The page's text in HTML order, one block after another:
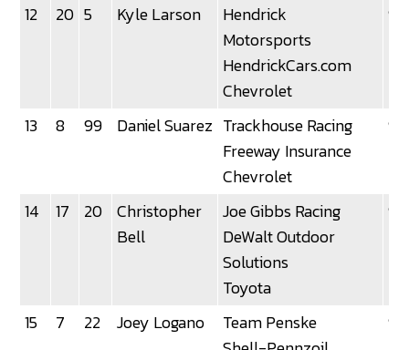
12 20 5 Kyle Larson
Hendrick
Motorsports
HendrickCars.com
Chevrolet
92
13 8 99 Daniel Suarez Trackhouse Racing
Freeway Insurance
Chevrolet
92
14 17 20
Christopher
Bell
Joe Gibbs Racing
DeWalt Outdoor
Solutions
Toyota
92
15 7 22 Joey Logano
Team Penske
92